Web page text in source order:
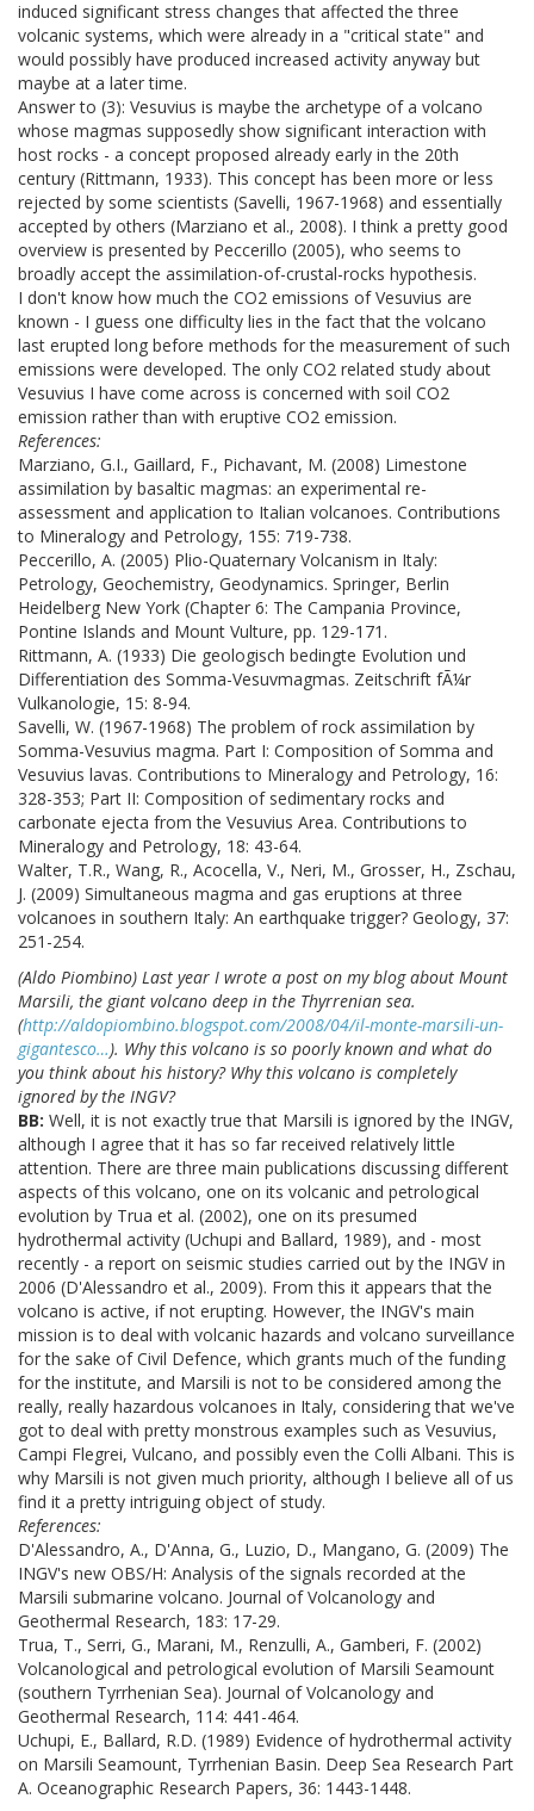
induced significant stress changes that affected the three
volcanic systems, which were already in a "critical state" and
would possibly have produced increased activity anyway but
maybe at a later time.
Answer to (3): Vesuvius is maybe the archetype of a volcano
whose magmas supposedly show significant interaction with
host rocks - a concept proposed already early in the 20th
century (Rittmann, 1933). This concept has been more or less
rejected by some scientists (Savelli, 1967-1968) and essentially
accepted by others (Marziano et al., 2008). I think a pretty good
overview is presented by Peccerillo (2005), who seems to
broadly accept the assimilation-of-crustal-rocks hypothesis.
I don't know how much the CO2 emissions of Vesuvius are
known - I guess one difficulty lies in the fact that the volcano
last erupted long before methods for the measurement of such
emissions were developed. The only CO2 related study about
Vesuvius I have come across is concerned with soil CO2
emission rather than with eruptive CO2 emission.
References:
Marziano, G.I., Gaillard, F., Pichavant, M. (2008) Limestone
assimilation by basaltic magmas: an experimental re-
assessment and application to Italian volcanoes. Contributions
to Mineralogy and Petrology, 155: 719-738.
Peccerillo, A. (2005) Plio-Quaternary Volcanism in Italy:
Petrology, Geochemistry, Geodynamics. Springer, Berlin
Heidelberg New York (Chapter 6: The Campania Province,
Pontine Islands and Mount Vulture, pp. 129-171.
Rittmann, A. (1933) Die geologisch bedingte Evolution und
Differentiation des Somma-Vesuvmagmas. Zeitschrift fÃ¼r
Vulkanologie, 15: 8-94.
Savelli, W. (1967-1968) The problem of rock assimilation by
Somma-Vesuvius magma. Part I: Composition of Somma and
Vesuvius lavas. Contributions to Mineralogy and Petrology, 16:
328-353; Part II: Composition of sedimentary rocks and
carbonate ejecta from the Vesuvius Area. Contributions to
Mineralogy and Petrology, 18: 43-64.
Walter, T.R., Wang, R., Acocella, V., Neri, M., Grosser, H., Zschau,
J. (2009) Simultaneous magma and gas eruptions at three
volcanoes in southern Italy: An earthquake trigger? Geology, 37:
251-254.
(Aldo Piombino) Last year I wrote a post on my blog about Mount
Marsili, the giant volcano deep in the Thyrrenian sea.
(http://aldopiombino.blogspot.com/2008/04/il-monte-marsili-un-
gigantesco…). Why this volcano is so poorly known and what do
you think about his history? Why this volcano is completely
ignored by the INGV?
BB: Well, it is not exactly true that Marsili is ignored by the INGV,
although I agree that it has so far received relatively little
attention. There are three main publications discussing different
aspects of this volcano, one on its volcanic and petrological
evolution by Trua et al. (2002), one on its presumed
hydrothermal activity (Uchupi and Ballard, 1989), and - most
recently - a report on seismic studies carried out by the INGV in
2006 (D'Alessandro et al., 2009). From this it appears that the
volcano is active, if not erupting. However, the INGV's main
mission is to deal with volcanic hazards and volcano surveillance
for the sake of Civil Defence, which grants much of the funding
for the institute, and Marsili is not to be considered among the
really, really hazardous volcanoes in Italy, considering that we've
got to deal with pretty monstrous examples such as Vesuvius,
Campi Flegrei, Vulcano, and possibly even the Colli Albani. This is
why Marsili is not given much priority, although I believe all of us
find it a pretty intriguing object of study.
References:
D'Alessandro, A., D'Anna, G., Luzio, D., Mangano, G. (2009) The
INGV's new OBS/H: Analysis of the signals recorded at the
Marsili submarine volcano. Journal of Volcanology and
Geothermal Research, 183: 17-29.
Trua, T., Serri, G., Marani, M., Renzulli, A., Gamberi, F. (2002)
Volcanological and petrological evolution of Marsili Seamount
(southern Tyrrhenian Sea). Journal of Volcanology and
Geothermal Research, 114: 441-464.
Uchupi, E., Ballard, R.D. (1989) Evidence of hydrothermal activity
on Marsili Seamount, Tyrrhenian Basin. Deep Sea Research Part
A. Oceanographic Research Papers, 36: 1443-1448.